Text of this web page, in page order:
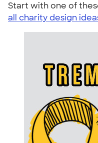
Start with one of
all charity design